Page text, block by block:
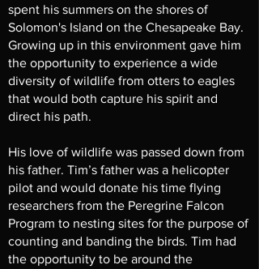
spent his summers on the shores of
Solomon's Island on the Chesapeake Bay.
Growing up in this environment gave him
the opportunity to experience a wide
diversity of wildlife from otters to eagles
that would both capture his spirit and
direct his path.
His love of wildlife was passed down from
his father. Tim’s father was a helicopter
pilot and would donate his time flying
researchers from the Peregrine Falcon
Program to nesting sites for the purpose of
counting and banding the birds. Tim had
the opportunity to be around the